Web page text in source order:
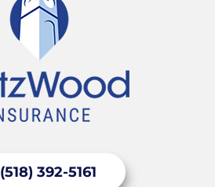
(518) 392-5161